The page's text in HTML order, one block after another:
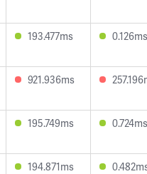
193.477ms 0.126ms
921.936ms
195.749ms 0.724ms
194.871ms